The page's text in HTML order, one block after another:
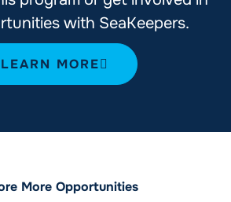
with SeaKeepers.
LEARN MORE
More Opportunities